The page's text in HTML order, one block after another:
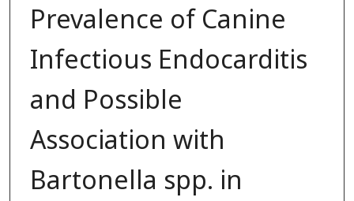
Prevalence of Canine
Infectious Endocarditis
and Possible
Association with
Bartonella spp. in